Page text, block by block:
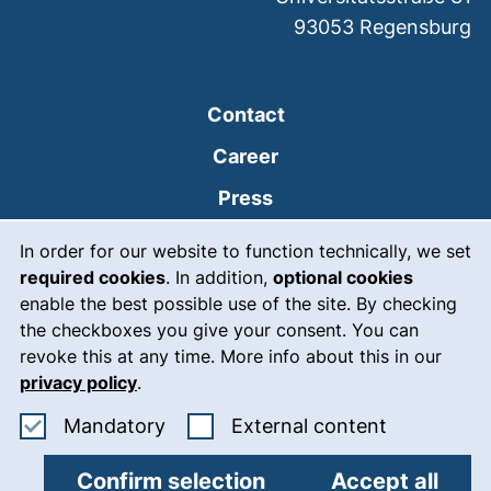
In order for our website to function technically, we set
required cookies. In addition, optional cookies
enable the best possible use of the site. By checking
the checkboxes you give your consent. You can
revoke this at any time. More info about this in our
privacy policy.
MandatoryAccept mandatory cookies
External content
Confirm selection Accept all
Contact
Career
Press
Intranet
Emergency(external link,
Legal notice
Accessibility
Cookie settings
93053 Regensburg